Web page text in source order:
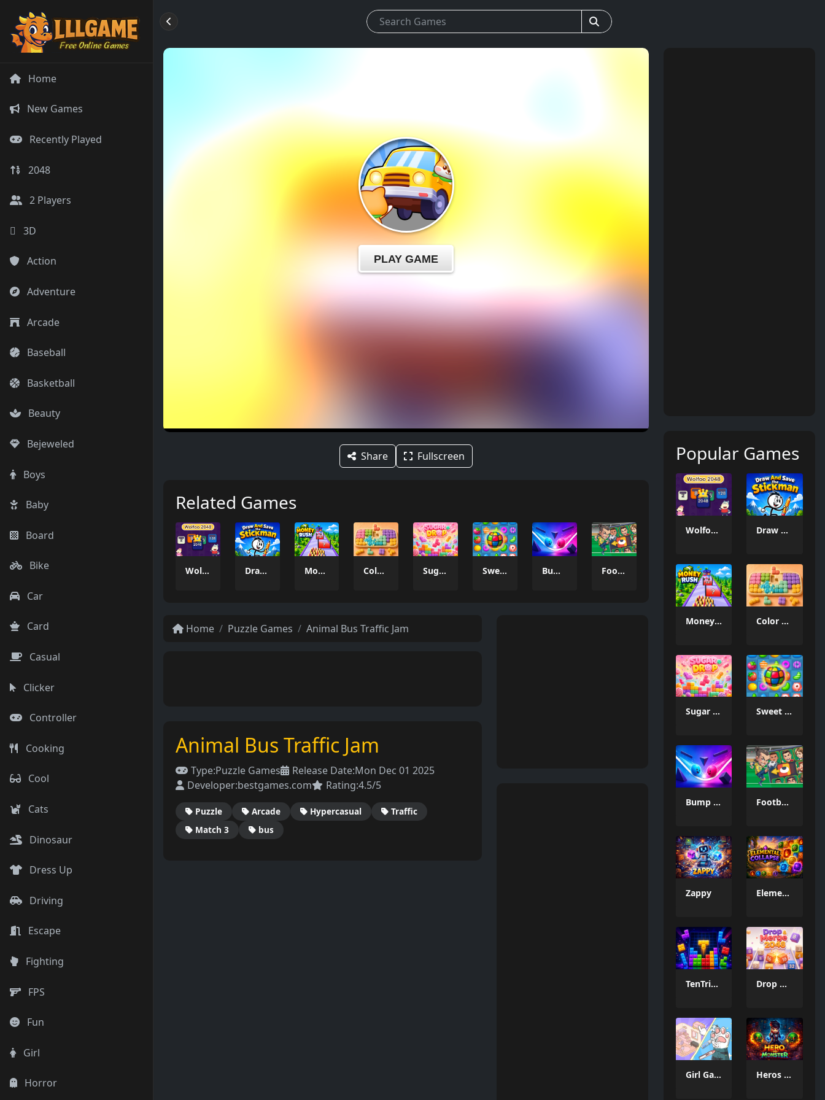
Home
New Games
Recently Played
2048
2 Players
3D
Action
Adventure
Arcade
Baseball
Basketball
Beauty
Bejeweled
Boys
Baby
Board
Bike
Car
Card
Casual
Clicker
Controller
Cooking
Cool
Cats
Dinosaur
Dress Up
Driving
Escape
Fighting
FPS
Fun
Girl
Horror
Share Fullscreen
Related Games
Wolfoo 2048 Draw And Save The Stickman Money Rush Game Color Mosaic Sugar Drop Sweet Candy Match 3 Game Bump the Balls Football Legends Sliding Puzzle
Home Puzzle Games Animal Bus Traffic Jam
Animal Bus Traffic Jam
Type:Puzzle Games Release Date:Mon Dec 01 2025
Developer:bestgames.com Rating:4.5/5
Puzzle Arcade Hypercasual
Traffic
Match 3
bus
Popular Games
Wolfoo 2048 Draw And Save The Stickman
Money Rush Game Color Mosaic
Sugar Drop Sweet Candy Match 3 Game
Bump the Balls Football Legends Sliding Puzzle
Zappy Elemental Collapse
TenTrix Block Drop & Merge 2048
Girl Game Organizing Fun Heros vs Monster